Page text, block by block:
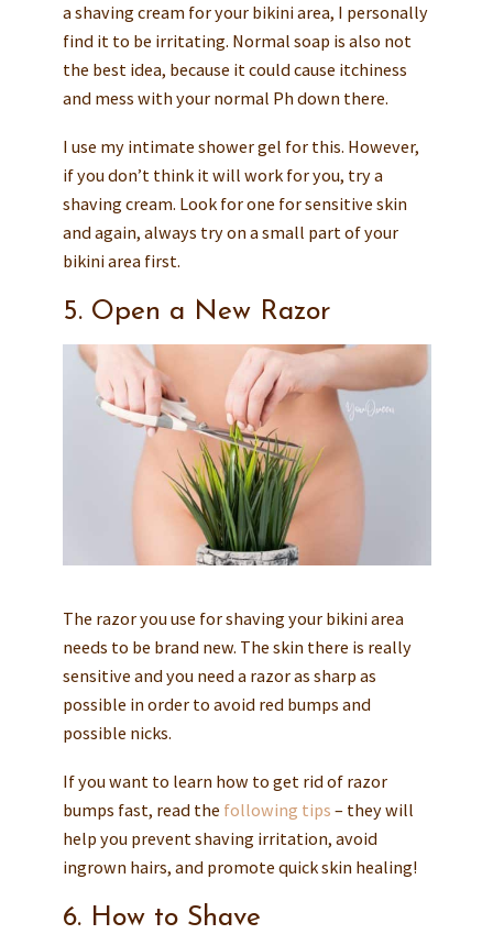
a shaving cream for your bikini area, I personally
find it to be irritating. Normal soap is also not
the best idea, because it could cause itchiness
and mess with your normal Ph down there.
I use my intimate shower gel for this. However,
if you don’t think it will work for you, try a
shaving cream. Look for one for sensitive skin
and again, always try on a small part of your
bikini area first.
5. Open a New Razor
The razor you use for shaving your bikini area
needs to be brand new. The skin there is really
sensitive and you need a razor as sharp as
possible in order to avoid red bumps and
possible nicks.
If you want to learn how to get rid of razor
bumps fast, read the following tips – they will
help you prevent shaving irritation, avoid
ingrown hairs, and promote quick skin healing!
6. How to Shave